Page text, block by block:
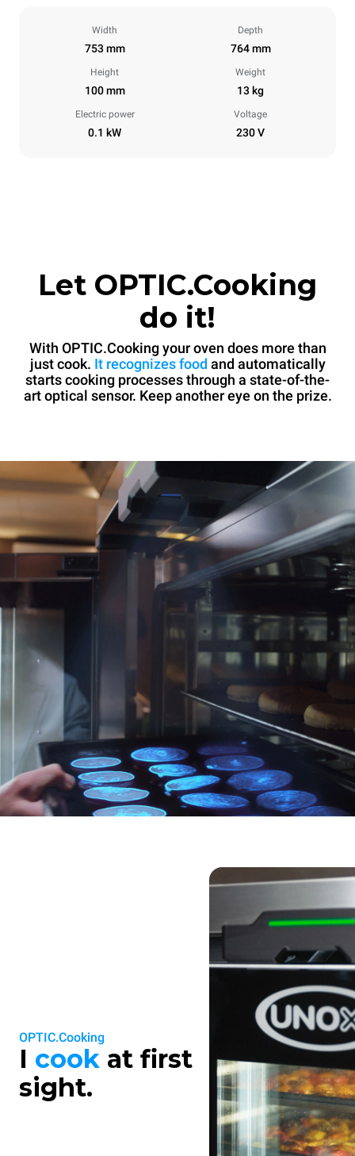
Width
753 mm
Depth
764 mm
Height
100 mm
Weight
13 kg
Electric power
0.1 kW
Voltage
230 V
Let OPTIC.Cooking
do it!
With OPTIC.Cooking your oven does more than
just cook. It recognizes food and automatically
starts cooking processes through a state-of-the-
art optical sensor. Keep another eye on the prize.
OPTIC.Cooking
I cook at first
sight.